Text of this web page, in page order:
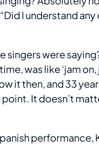
I understand any
were
was like ‘jam on,
it then, and 33
It doesn’t